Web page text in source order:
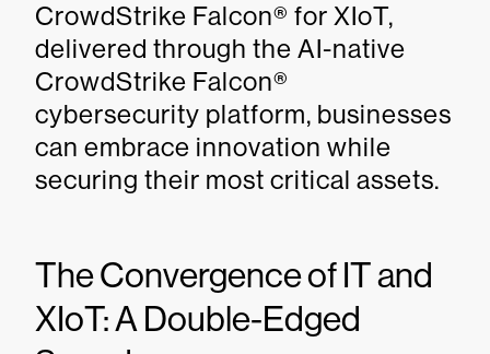
CrowdStrike Falcon® for XIoT,
delivered through the AI-native
CrowdStrike Falcon®
cybersecurity platform, businesses
can embrace innovation while
securing their most critical assets.
The Convergence of IT and
XIoT: A Double-Edged